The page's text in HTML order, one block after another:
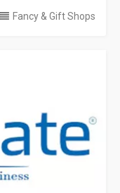
Fancy & Gift Shops